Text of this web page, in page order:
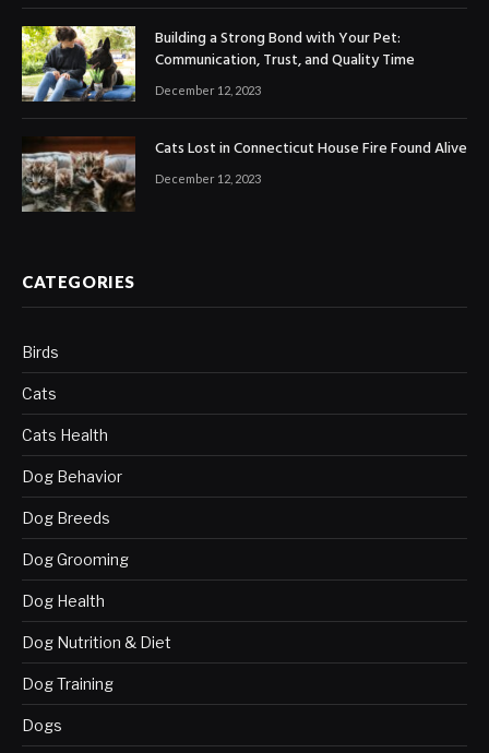
Building a Strong Bond with Your Pet:
Communication, Trust, and Quality Time
December 12, 2023
Cats Lost in Connecticut House Fire Found Alive
December 12, 2023
CATEGORIES
Birds
Cats
Cats Health
Dog Behavior
Dog Breeds
Dog Grooming
Dog Health
Dog Nutrition & Diet
Dog Training
Dogs